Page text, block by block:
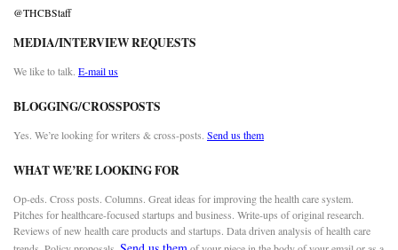
@THCBStaff
MEDIA/INTERVIEW REQUESTS
We like to talk. E-mail us
BLOGGING/CROSSPOSTS
Yes. We’re looking for writers & cross-posts. Send us them
WHAT WE’RE LOOKING FOR
Op-eds. Cross posts. Columns. Great ideas for improving the health care system.
Pitches for healthcare-focused startups and business. Write-ups of original research.
Reviews of new health care products and startups. Data driven analysis of health care